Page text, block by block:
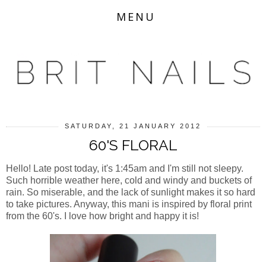
MENU
SATURDAY, 21 JANUARY 2012
60'S FLORAL
Hello! Late post today, it's 1:45am and I'm still not sleepy.
Such horrible weather here, cold and windy and buckets of
rain. So miserable, and the lack of sunlight makes it so hard
to take pictures. Anyway, this mani is inspired by floral print
from the 60's. I love how bright and happy it is!